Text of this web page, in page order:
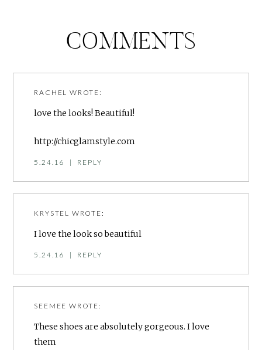
COMMENTS
RACHEL WROTE:
love the looks! Beautiful!
http://chicglamstyle.com
5.24.16 | REPLY
KRYSTEL WROTE:
I love the look so beautiful
5.24.16 | REPLY
SEEMEE WROTE:
These shoes are absolutely gorgeous. I love
them